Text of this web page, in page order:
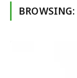
BROWSING: